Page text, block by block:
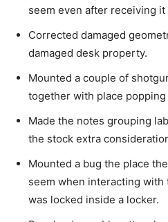
seem even after receiving
Corrected damaged
damaged desk property.
Mounted a couple of
together with place
Made the notes grouping
the stock extra
Mounted a bug the place
seem when interacting
was locked inside a locker.